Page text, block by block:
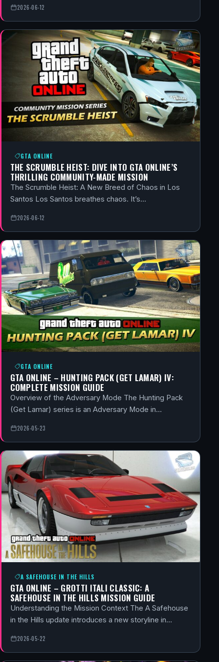
2026-06-12
GTA ONLINE
THE SCRUMBLE HEIST: DIVE INTO GTA ONLINE’S
THRILLING COMMUNITY-MADE MISSION
The Scrumble Heist: A New Breed of Chaos in Los
Santos Los Santos breathes chaos. It’s…
2026-06-12
GTA ONLINE
GTA ONLINE – HUNTING PACK (GET LAMAR) IV:
COMPLETE MISSION GUIDE
Overview of the Adversary Mode The Hunting Pack
(Get Lamar) series is an Adversary Mode in…
2026-05-23
A SAFEHOUSE IN THE HILLS
GTA ONLINE – GROTTI ITALI CLASSIC: A
SAFEHOUSE IN THE HILLS MISSION GUIDE
Understanding the Mission Context The A Safehouse
in the Hills update introduces a new storyline in…
2026-05-22